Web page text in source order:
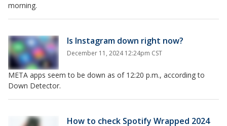
morning.
Is Instagram down right now?
December 11, 2024 12:24pm CST
META apps seem to be down as of 12:20 p.m., according to
Down Detector.
How to check Spotify Wrapped 2024